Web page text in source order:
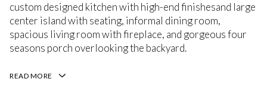
custom designed kitchen with high-end finishesand large
center island with seating, informal dining room,
spacious living room with fireplace, and gorgeous four
seasons porch overlooking the backyard.
READ MORE